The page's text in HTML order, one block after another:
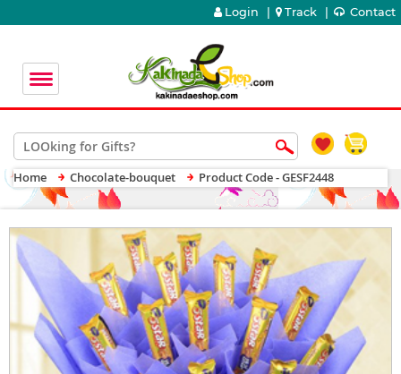
Login Track Contact
Home Chocolate-bouquet Product Code - GESF2448